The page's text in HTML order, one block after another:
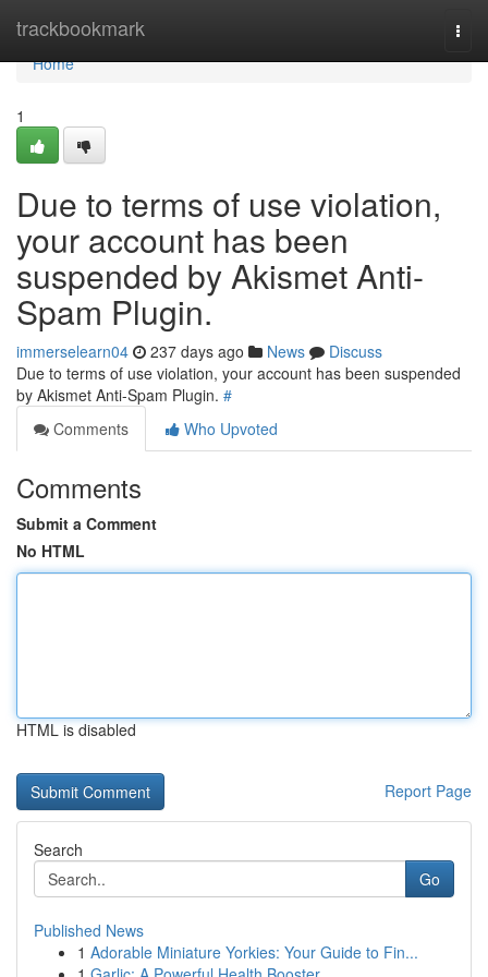
trackbookmark
Home
Home
1
Due to terms of use violation,
your account has been
suspended by Akismet Anti-
Spam Plugin.
immerselearn04 237 days ago News
Discuss
Due to terms of use violation, your account has been suspended
by Akismet Anti-Spam Plugin. #
Comments
Who Upvoted
Comments
Submit a Comment
No HTML
HTML is disabled
Report Page
Search
Go
Published News
1 Adorable Miniature Yorkies: Your Guide to Fin...